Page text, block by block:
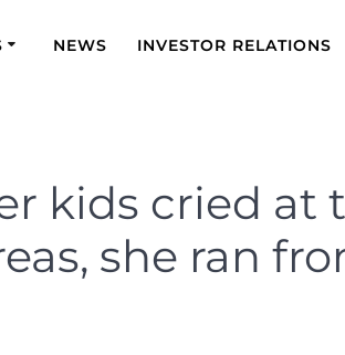
NEWS INVESTOR RELATIONS
kids cried at
she ran